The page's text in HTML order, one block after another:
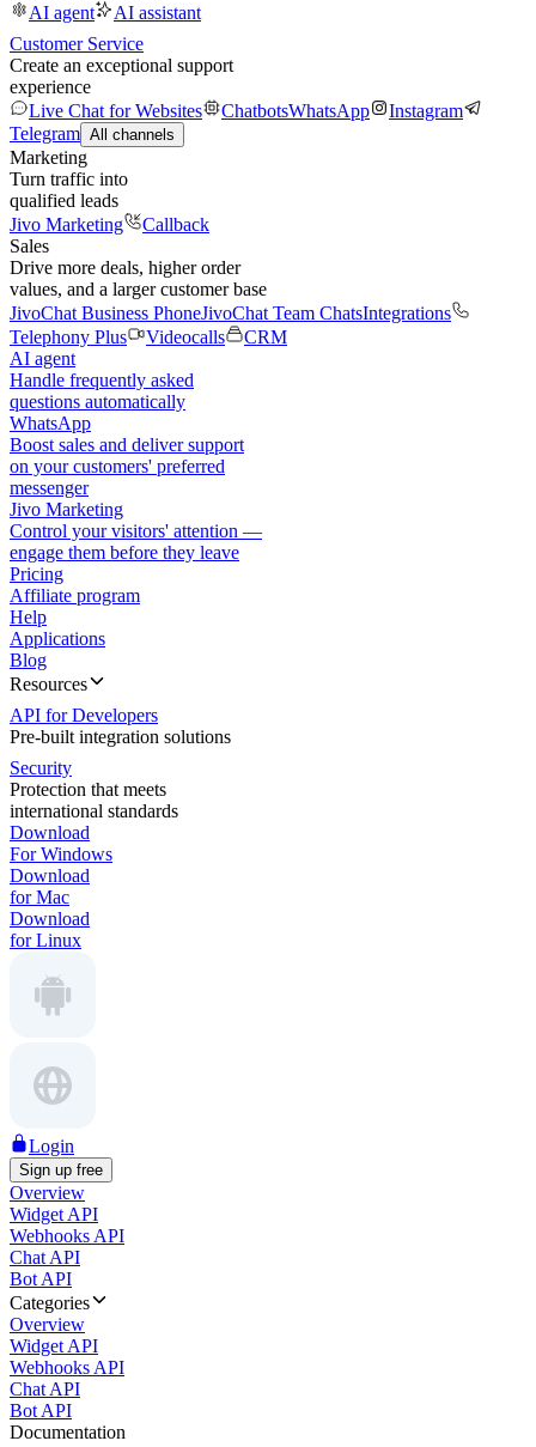
AI agent
AI assistant
Customer Service
Create an exceptional support
experience
Live Chat for Websites
ChatbotsWhatsApp
Instagram
Telegram All channels
Marketing
Turn traffic into
qualified leads
Jivo Marketing
Callback
Sales
Drive more deals, higher order
values, and a larger customer base
JivoChat Business PhoneJivoChat Team ChatsIntegrations
Telephony Plus
Videocalls
CRM
AI agent
Handle frequently asked
questions automatically
WhatsApp
Boost sales and deliver support
on your customers' preferred
messenger
Jivo Marketing
Control your visitors' attention —
engage them before they leave
Pricing
Affiliate program
Help
Applications
Blog
Resources
API for Developers
Pre-built integration solutions
Security
Protection that meets
international standards
Download
For Windows
Download
for Mac
Download
for Linux
Login
Sign up free
Overview
Widget API
Webhooks API
Chat API
Bot API
Categories
Overview
Widget API
Webhooks API
Chat API
Bot API
Documentation